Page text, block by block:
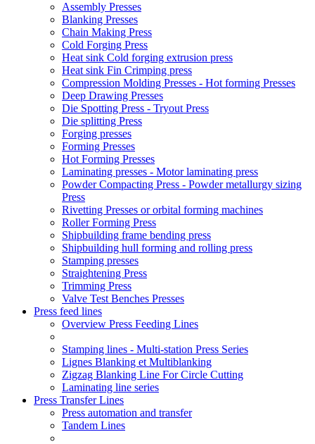
Assembly Presses
Blanking Presses
Chain Making Press
Cold Forging Press
Heat sink Cold forging extrusion press
Heat sink Fin Crimping press
Compression Molding Presses - Hot forming Presses
Deep Drawing Presses
Die Spotting Press - Tryout Press
Die splitting Press
Forging presses
Forming Presses
Hot Forming Presses
Laminating presses - Motor laminating press
Powder Compacting Press - Powder metallurgy sizing
Press
Rivetting Presses or orbital forming machines
Roller Forming Press
Shipbuilding frame bending press
Shipbuilding hull forming and rolling press
Stamping presses
Straightening Press
Trimming Press
Valve Test Benches Presses
Press feed lines
Overview Press Feeding Lines
Stamping lines - Multi-station Press Series
Lignes Blanking et Multiblanking
Zigzag Blanking Line For Circle Cutting
Laminating line series
Press Transfer Lines
Press automation and transfer
Tandem Lines